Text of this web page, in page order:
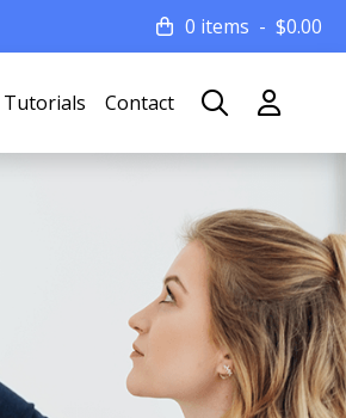
0 items $0.00
Tutorials Contact